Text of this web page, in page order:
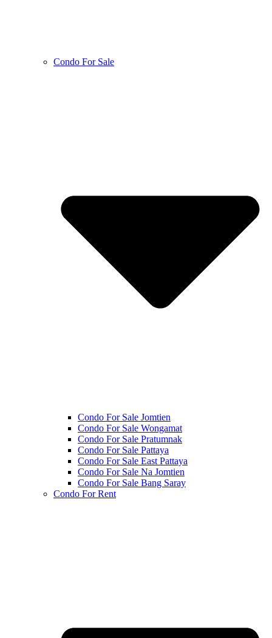
Condo For Sale
Condo For Sale Jomtien
Condo For Sale Wongamat
Condo For Sale Pratumnak
Condo For Sale Pattaya
Condo For Sale East Pattaya
Condo For Sale Na Jomtien
Condo For Sale Bang Saray
Condo For Rent